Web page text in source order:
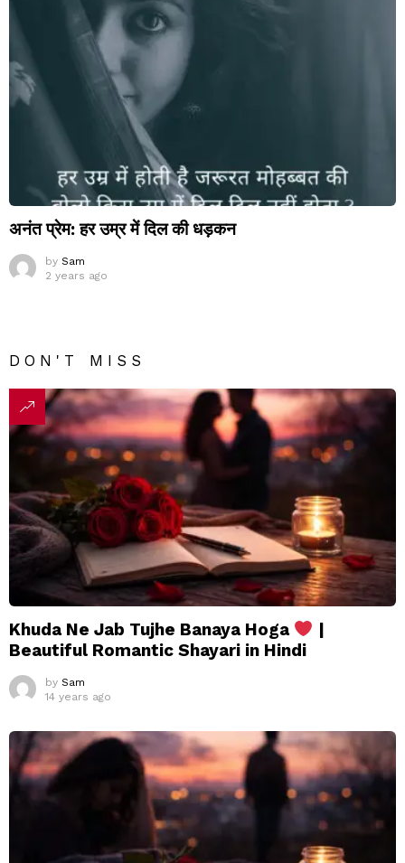
अनंत प्रेम: हर उम्र में दिल की धड़कन
by Sam
2 years ago
DON'T MISS
Khuda Ne Jab Tujhe Banaya Hoga
|
Beautiful Romantic Shayari in Hindi
by Sam
14 years ago